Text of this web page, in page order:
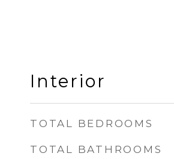
Interior
TOTAL BEDROOMS
TOTAL BATHROOMS